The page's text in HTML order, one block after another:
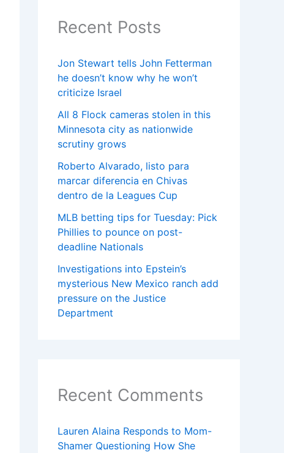
Recent Posts
Jon Stewart tells John Fetterman
he doesn’t know why he won’t
criticize Israel
All 8 Flock cameras stolen in this
Minnesota city as nationwide
scrutiny grows
Roberto Alvarado, listo para
marcar diferencia en Chivas
dentro de la Leagues Cup
MLB betting tips for Tuesday: Pick
Phillies to pounce on post-
deadline Nationals
Investigations into Epstein’s
mysterious New Mexico ranch add
pressure on the Justice
Department
Recent Comments
Lauren Alaina Responds to Mom-
Shamer Questioning How She